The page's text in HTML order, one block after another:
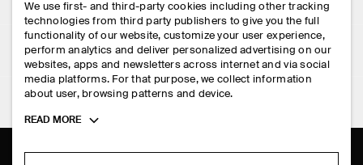
STORE LOCATOR
DESIGN AND CRAFT
SIGN IN
CONTACT US
DELIVERY INFORMATION
PAYMENTS
RETURN & REFUNDS
FAQ
LEGAL
PRIVACY POLICY
TERMS & CONDITIONS
FOLLOW US
We use first- and third-party cookies including other tracking
technologies from third party publishers to give you the full
functionality of our website, customize your user experience,
perform analytics and deliver personalized advertising on our
websites, apps and newsletters across internet and via social
media platforms. For that purpose, we collect information
about user, browsing patterns and device.
Toggle
READ MORE